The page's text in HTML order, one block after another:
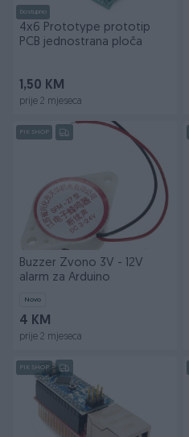
Dostupno
4x6 Prototype prototip
PCB jednostrana ploča
1,50 KM
prije 2 mjeseca
PIK SHOP
Buzzer Zvono 3V - 12V
alarm za Arduino
Novo
4 KM
prije 2 mjeseca
PIK SHOP